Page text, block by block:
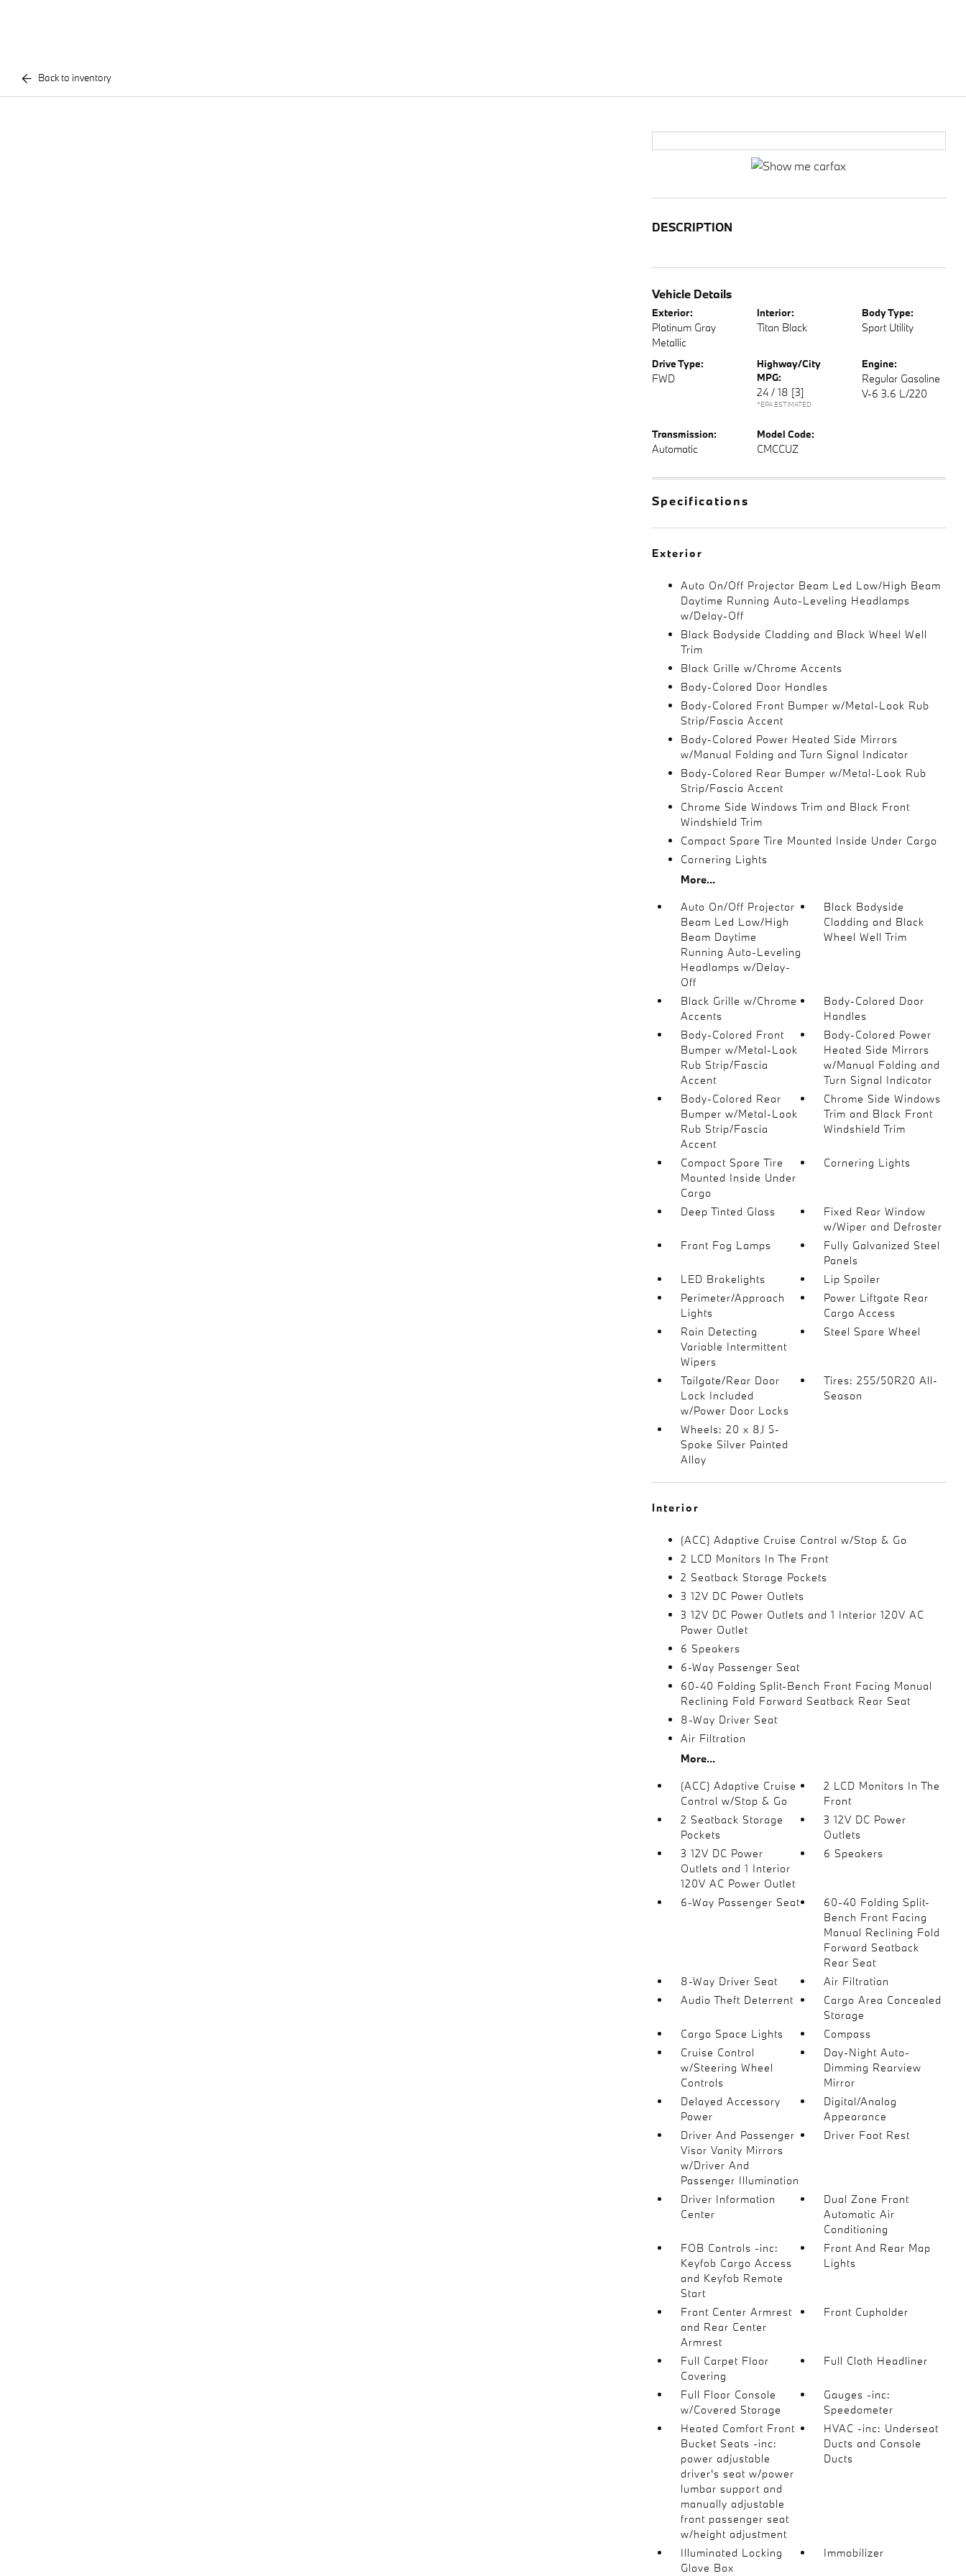
Back to inventory
DESCRIPTION
Vehicle Details
Exterior:
Platinum Gray
Metallic
Interior:
Titan Black
Body Type:
Sport Utility
Drive Type:
FWD
Highway/City
MPG:
24 / 18 [3]
*EPA ESTIMATED
Engine:
Regular Gasoline
V-6 3.6 L/220
Transmission:
Automatic
Model Code:
CMCCUZ
Specifications
Exterior
Auto On/Off Projector Beam Led Low/High Beam
Daytime Running Auto-Leveling Headlamps
w/Delay-Off
Black Bodyside Cladding and Black Wheel Well
Trim
Black Grille w/Chrome Accents
Body-Colored Door Handles
Body-Colored Front Bumper w/Metal-Look Rub
Strip/Fascia Accent
Body-Colored Power Heated Side Mirrors
w/Manual Folding and Turn Signal Indicator
Body-Colored Rear Bumper w/Metal-Look Rub
Strip/Fascia Accent
Chrome Side Windows Trim and Black Front
Windshield Trim
Compact Spare Tire Mounted Inside Under Cargo
Cornering Lights
More...
Auto On/Off Projector
Beam Led Low/High
Beam Daytime
Running Auto-Leveling
Headlamps w/Delay-
Off
Black Bodyside
Cladding and Black
Wheel Well Trim
Black Grille w/Chrome
Accents
Body-Colored Door
Handles
Body-Colored Front
Bumper w/Metal-Look
Rub Strip/Fascia
Accent
Body-Colored Power
Heated Side Mirrors
w/Manual Folding and
Turn Signal Indicator
Body-Colored Rear
Bumper w/Metal-Look
Rub Strip/Fascia
Accent
Chrome Side Windows
Trim and Black Front
Windshield Trim
Compact Spare Tire
Mounted Inside Under
Cargo
Cornering Lights
Deep Tinted Glass
Fixed Rear Window
w/Wiper and Defroster
Front Fog Lamps
Fully Galvanized Steel
Panels
LED Brakelights
Lip Spoiler
Perimeter/Approach
Lights
Power Liftgate Rear
Cargo Access
Rain Detecting
Variable Intermittent
Wipers
Steel Spare Wheel
Tailgate/Rear Door
Lock Included
w/Power Door Locks
Tires: 255/50R20 All-
Season
Wheels: 20 x 8J 5-
Spoke Silver Painted
Alloy
Interior
(ACC) Adaptive Cruise Control w/Stop & Go
2 LCD Monitors In The Front
2 Seatback Storage Pockets
3 12V DC Power Outlets
3 12V DC Power Outlets and 1 Interior 120V AC
Power Outlet
6 Speakers
6-Way Passenger Seat
60-40 Folding Split-Bench Front Facing Manual
Reclining Fold Forward Seatback Rear Seat
8-Way Driver Seat
Air Filtration
More...
(ACC) Adaptive Cruise
Control w/Stop & Go
2 LCD Monitors In The
Front
2 Seatback Storage
Pockets
3 12V DC Power
Outlets
3 12V DC Power
Outlets and 1 Interior
120V AC Power Outlet
6 Speakers
6-Way Passenger Seat
60-40 Folding Split-
Bench Front Facing
Manual Reclining Fold
Forward Seatback
Rear Seat
8-Way Driver Seat
Air Filtration
Audio Theft Deterrent
Cargo Area Concealed
Storage
Cargo Space Lights
Compass
Cruise Control
w/Steering Wheel
Controls
Day-Night Auto-
Dimming Rearview
Mirror
Delayed Accessory
Power
Digital/Analog
Appearance
Driver And Passenger
Visor Vanity Mirrors
w/Driver And
Passenger Illumination
Driver Foot Rest
Driver Information
Center
Dual Zone Front
Automatic Air
Conditioning
FOB Controls -inc:
Keyfob Cargo Access
and Keyfob Remote
Start
Front And Rear Map
Lights
Front Center Armrest
and Rear Center
Armrest
Front Cupholder
Full Carpet Floor
Covering
Full Cloth Headliner
Full Floor Console
w/Covered Storage
Gauges -inc:
Speedometer
Heated Comfort Front
Bucket Seats -inc:
power adjustable
driver's seat w/power
lumbar support and
manually adjustable
front passenger seat
w/height adjustment
HVAC -inc: Underseat
Ducts and Console
Ducts
Illuminated Locking
Glove Box
Immobilizer